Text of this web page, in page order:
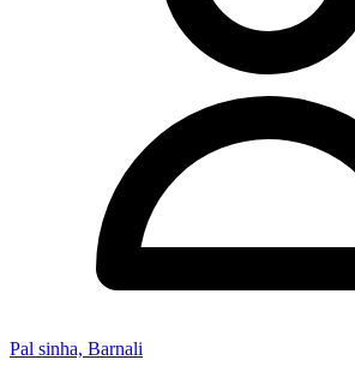
Pal sinha, Barnali